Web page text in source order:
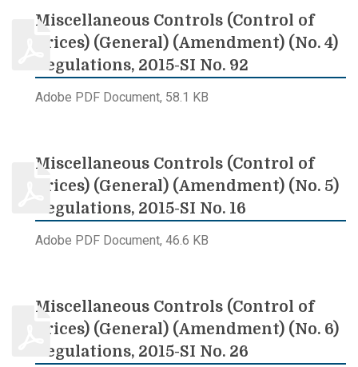
Miscellaneous Controls (Control of
Prices) (General) (Amendment) (No. 4)
Regulations, 2015-SI No. 92
Adobe PDF Document, 58.1 KB
Miscellaneous Controls (Control of
Prices) (General) (Amendment) (No. 5)
Regulations, 2015-SI No. 16
Adobe PDF Document, 46.6 KB
Miscellaneous Controls (Control of
Prices) (General) (Amendment) (No. 6)
Regulations, 2015-SI No. 26